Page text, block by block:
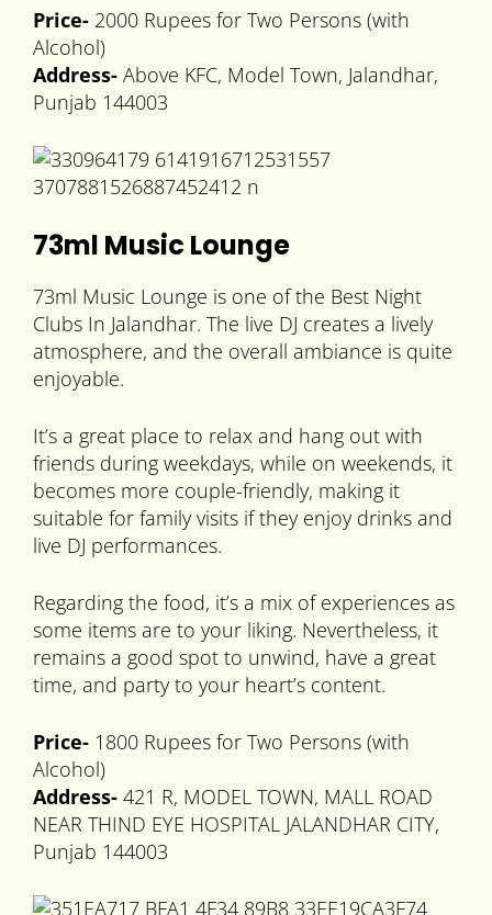
Price- 2000 Rupees for Two Persons (with
Alcohol)
Address- Above KFC, Model Town, Jalandhar,
Punjab 144003
73ml Music Lounge
73ml Music Lounge is one of the Best Night
Clubs In Jalandhar. The live DJ creates a lively
atmosphere, and the overall ambiance is quite
enjoyable.
It’s a great place to relax and hang out with
friends during weekdays, while on weekends, it
becomes more couple-friendly, making it
suitable for family visits if they enjoy drinks and
live DJ performances.
Regarding the food, it’s a mix of experiences as
some items are to your liking. Nevertheless, it
remains a good spot to unwind, have a great
time, and party to your heart’s content.
Price- 1800 Rupees for Two Persons (with
Alcohol)
Address- 421 R, MODEL TOWN, MALL ROAD
NEAR THIND EYE HOSPITAL JALANDHAR CITY,
Punjab 144003